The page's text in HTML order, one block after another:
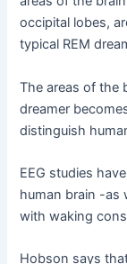
occipital lobes,
typical REM
The areas of the
dreamer
distinguish
EEG studies
human brain -as
with waking
Hobson says